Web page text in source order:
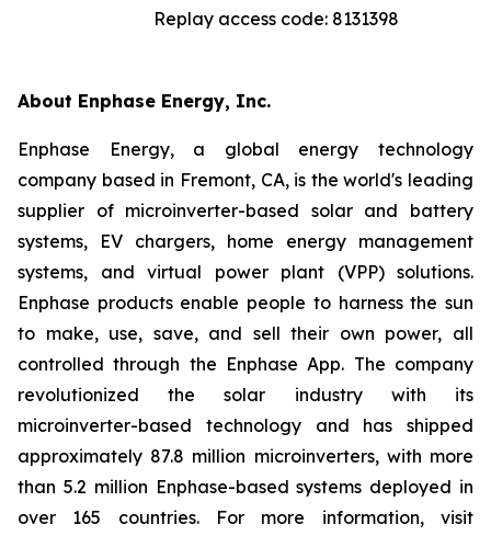
Replay access code: 8131398
About Enphase Energy, Inc.
Enphase Energy, a global energy technology
company based in Fremont, CA, is the world's leading
supplier of microinverter-based solar and battery
systems, EV chargers, home energy management
systems, and virtual power plant (VPP) solutions.
Enphase products enable people to harness the sun
to make, use, save, and sell their own power, all
controlled through the Enphase App. The company
revolutionized the solar industry with its
microinverter-based technology and has shipped
approximately 87.8 million microinverters, with more
than 5.2 million Enphase-based systems deployed in
over 165 countries. For more information, visit